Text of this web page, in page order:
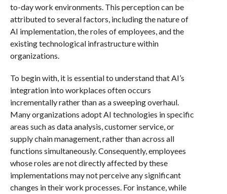
to-day work environments. This perception can be
attributed to several factors, including the nature of
AI implementation, the roles of employees, and the
existing technological infrastructure within
organizations.
To begin with, it is essential to understand that AI’s
integration into workplaces often occurs
incrementally rather than as a sweeping overhaul.
Many organizations adopt AI technologies in specific
areas such as data analysis, customer service, or
supply chain management, rather than across all
functions simultaneously. Consequently, employees
whose roles are not directly affected by these
implementations may not perceive any significant
changes in their work processes. For instance, while